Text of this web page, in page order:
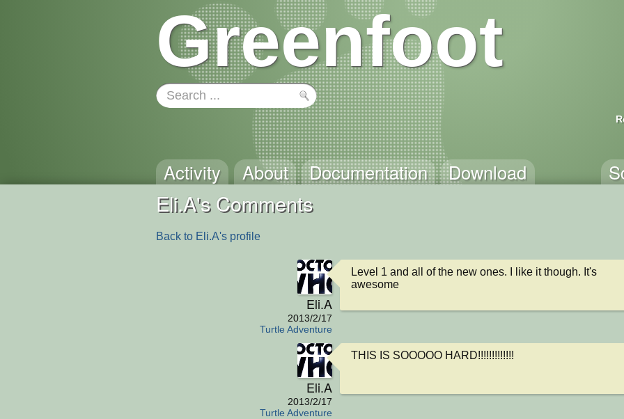
Greenfoot
Activity About Documentation Download
Eli.A's Comments
Back to Eli.A's profile
Eli.A
2013/2/17
Turtle Adventure
Level 1 and all of the new ones. I like it though. It's
awesome
Eli.A
2013/2/17
Turtle Adventure
THIS IS SOOOOO HARD!!!!!!!!!!!!!